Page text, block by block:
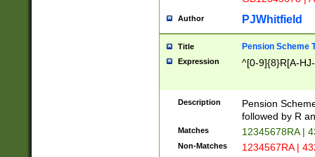
Author PJWhitfield
Title Pension Scheme
Expression ^[0-9]{8}R[A-
Description
Pension
followed by R
Matches 12345678RA |
Non-Matches 1234567RA |